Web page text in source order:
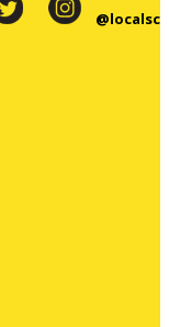
@localsc